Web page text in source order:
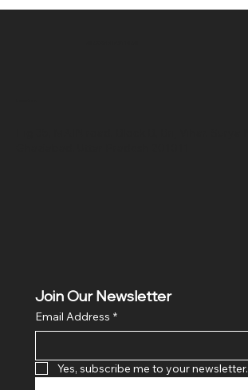
Join Our Newsletter
Email Address *
Yes, subscribe me to your newsletter.